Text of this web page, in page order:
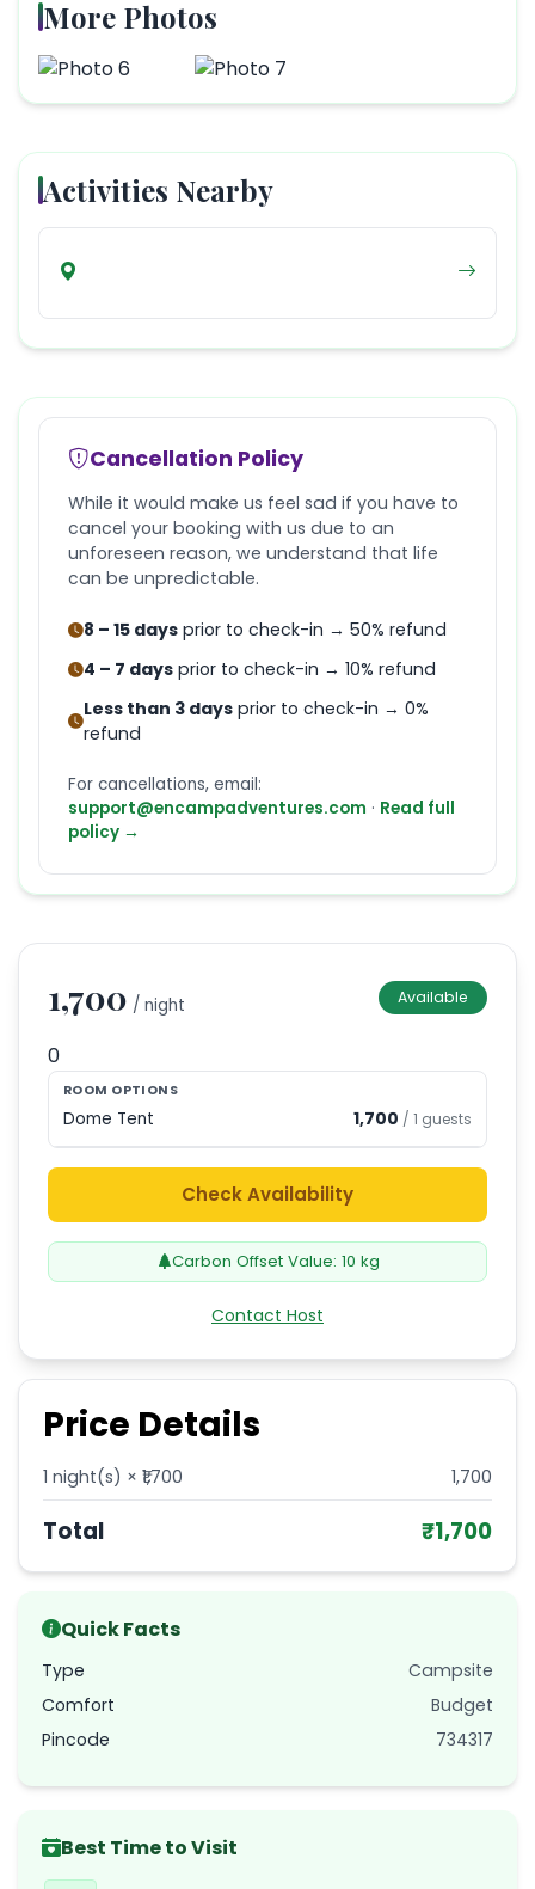
More Photos
Activities Nearby
Cancellation Policy
While it would make us feel sad if you have to
cancel your booking with us due to an
unforeseen reason, we understand that life
can be unpredictable.
8 – 15 days prior to check-in → 50% refund
4 – 7 days prior to check-in → 10% refund
Less than 3 days prior to check-in → 0%
refund
For cancellations, email:
support@encampadventures.com · Read full
policy →
1,700 / night Available
0
ROOM OPTIONS
Dome Tent 1,700 / 1 guests
Check Availability
Carbon Offset Value: 10 kg
Contact Host
Price Details
1 night(s) × ₹ 1,700 1,700
Total ₹1,700
Quick Facts
Type
Campsite
Comfort
Budget
Pincode
734317
Best Time to Visit